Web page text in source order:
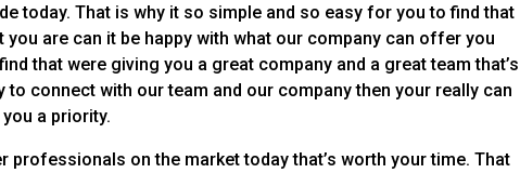
today. That is why it so simple and so easy for you to find that
are can it be happy with what our company can offer you
that were giving you a great company and a great team that’s
to connect with our team and our company then your really can
a priority.
professionals on the market today that’s worth your time. That